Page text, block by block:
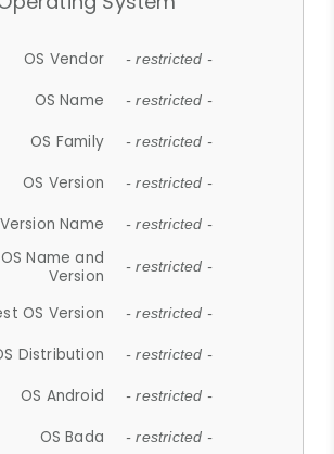
OS Vendor - restricted -
OS Name - restricted -
OS Family - restricted -
OS Version - restricted -
Name - restricted -
Name and
Version
- restricted -
OS Version - restricted -
Distribution - restricted -
OS Android - restricted -
OS Bada - restricted -